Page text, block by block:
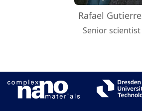
Rafael
Senior scientist